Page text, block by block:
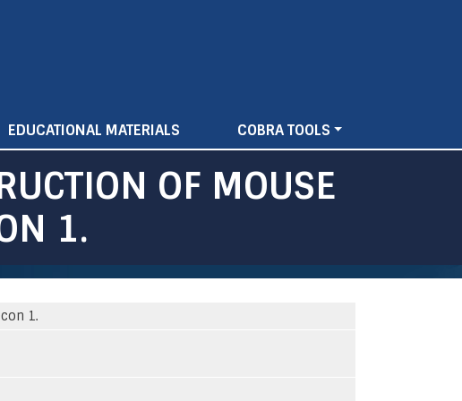
EDUCATIONAL MATERIALS COBRA TOOLS
OF MOUSE
1.
1.